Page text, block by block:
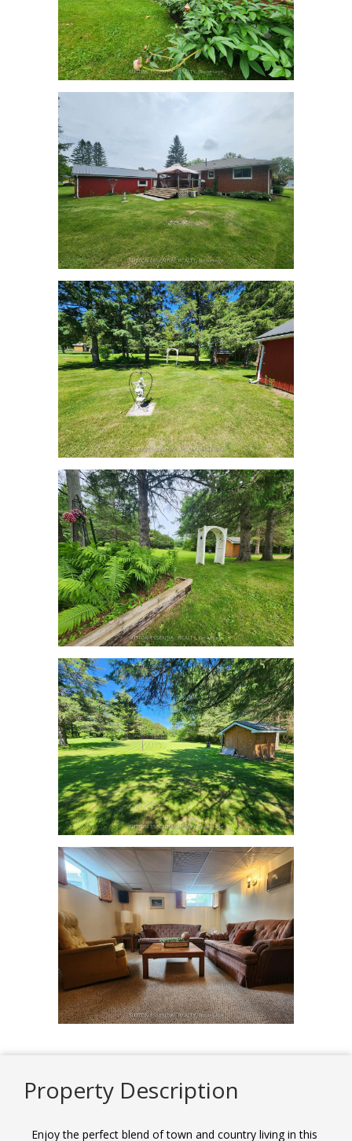
Property Description
Enjoy the perfect blend of town and country living in this